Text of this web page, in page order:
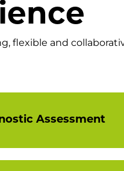
flexible and
Assessment